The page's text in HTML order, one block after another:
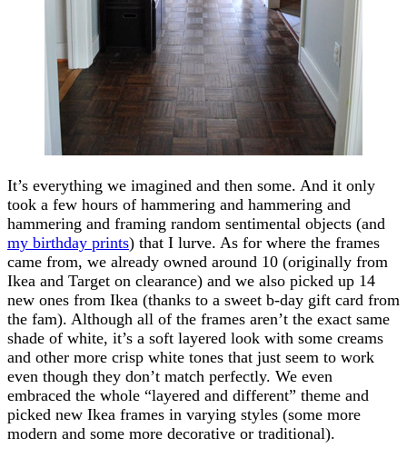
It’s everything we imagined and then some. And it only
took a few hours of hammering and hammering and
hammering and framing random sentimental objects (and
my birthday prints) that I lurve. As for where the frames
came from, we already owned around 10 (originally from
Ikea and Target on clearance) and we also picked up 14
new ones from Ikea (thanks to a sweet b-day gift card from
the fam). Although all of the frames aren’t the exact same
shade of white, it’s a soft layered look with some creams
and other more crisp white tones that just seem to work
even though they don’t match perfectly. We even
embraced the whole “layered and different” theme and
picked new Ikea frames in varying styles (some more
modern and some more decorative or traditional).